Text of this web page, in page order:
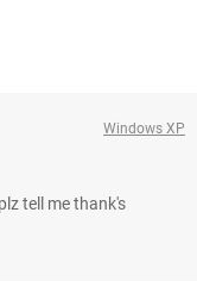
Windows XP
tell me thank's